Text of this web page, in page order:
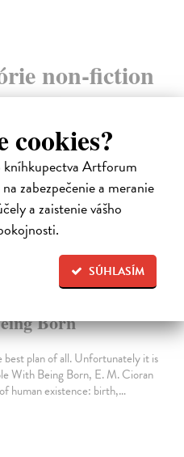
cookies?
kníhkupectva Artforum
zabezpečenie a meranie
a zaistenie vášho
SÚHLASÍM
non-fiction
novinka
Born
plan of all. Unfortunately it is
With Being Born, E. M. Cioran
human existence: birth,…